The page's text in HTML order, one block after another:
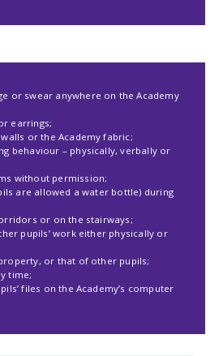
or swear anywhere on the Academy
earrings;
or the Academy fabric;
behaviour – physically, verbally or
without permission;
are allowed a water bottle) during
or on the stairways;
pupils’ work either physically or
or that of other pupils;
time;
files on the Academy’s computer